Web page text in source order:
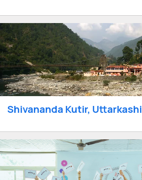
Shivananda Kutir, Uttarkashi